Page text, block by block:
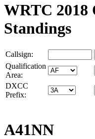
WRTC
Standings
Callsign:
Qualification
Area:
DXCC
Prefix:
A41NN